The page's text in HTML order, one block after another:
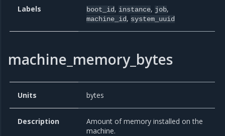
Labels boot_id, instance, job,
machine_id, system_uuid
machine_memory_bytes
Units bytes
Description
Amount of memory installed on the
machine.